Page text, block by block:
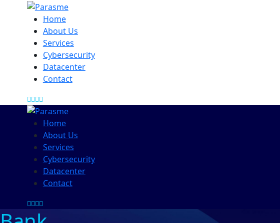
Home
About Us
Services
Cybersecurity
Datacenter
Contact
Home
About Us
Services
Cybersecurity
Datacenter
Contact